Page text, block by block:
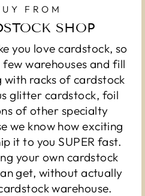
FROM
SHOP
you love cardstock, so
warehouses and fill
racks of cardstock
glitter cardstock, foil
of other specialty
we know how exciting
it to you SUPER fast.
your own cardstock
get, without actually
warehouse.